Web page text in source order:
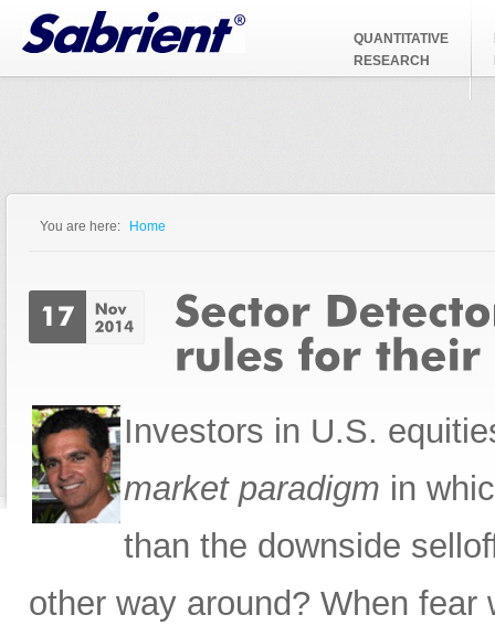
Jump to Navigation
QUANTITATIVE
RESEARCH
You are here: Home
Investors in U.S.
market paradigm in
than the downside
other way around? When